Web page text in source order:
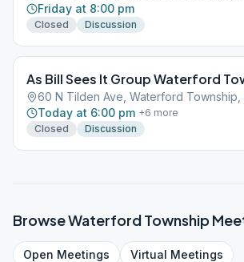
Friday at 8:00 pm
Closed Discussion
As Bill Sees It Group Waterford
60 N Tilden Ave, Waterford Township,
Today at 6:00 pm +6 more
Closed
Discussion
BrowseWaterford Township
Open Meetings Virtual Meetings